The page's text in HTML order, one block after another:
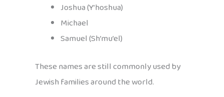
Joshua (Y’hoshua)
Michael
Samuel (Sh’mu’el)
These names are still commonly used by
Jewish families around the world.